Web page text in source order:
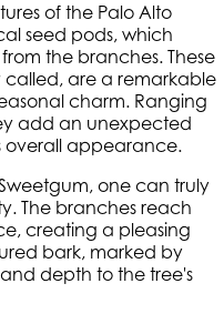
of the Palo Alto
seed pods, which
the branches. These
called, are a remarkable
charm. Ranging
add an unexpected
overall appearance.
one can truly
The branches reach
creating a pleasing
bark, marked by
depth to the tree's